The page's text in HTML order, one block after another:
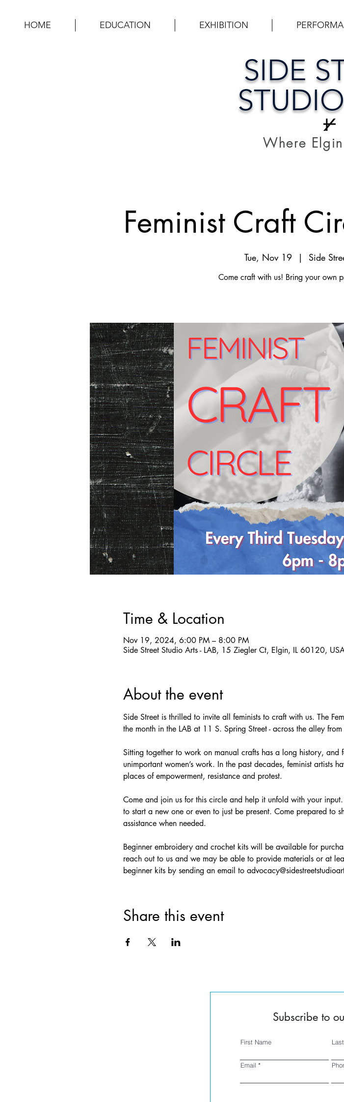
HOME EDUCATION EXHIBITION
SIDE
Where
Feminist Craft
Tue, Nov 19
  |
Side
Come craft with us! Bring your own
Time & Location
Nov 19, 2024, 6:00 PM – 8:00 PM
Side Street Studio Arts - LAB, 15 Ziegler Ct, Elgin, IL 60120,
About the event
Side Street is thrilled to invite all feminists to craft with us. The
the month in the LAB at 11 S. Spring Street - across the alley
Sitting together to work on manual crafts has a long history,
unimportant women’s work. In the past decades, feminist artists
places of empowerment, resistance and protest.
Come and join us for this circle and help it unfold with your
to start a new one or even to just be present. Come prepared to
assistance when needed.
Beginner embroidery and crochet kits will be available for
reach out to us and we may be able to provide materials or at
beginner kits by sending an email to
Share this event
Subscribe to
First Name
Email